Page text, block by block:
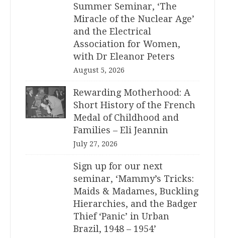
Summer Seminar, ‘The
Miracle of the Nuclear Age’
and the Electrical
Association for Women,
with Dr Eleanor Peters
August 5, 2026
Rewarding Motherhood: A
Short History of the French
Medal of Childhood and
Families – Eli Jeannin
July 27, 2026
Sign up for our next
seminar, ‘Mammy’s Tricks:
Maids & Madames, Buckling
Hierarchies, and the Badger
Thief ‘Panic’ in Urban
Brazil, 1948 – 1954’